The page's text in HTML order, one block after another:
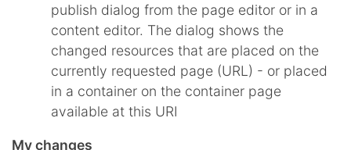
publish dialog from the page editor or in a
content editor. The dialog shows the
changed resources that are placed on the
currently requested page (URL) - or placed
in a container on the container page
available at this URI
My changes